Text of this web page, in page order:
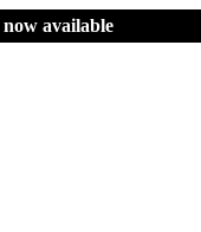
now available